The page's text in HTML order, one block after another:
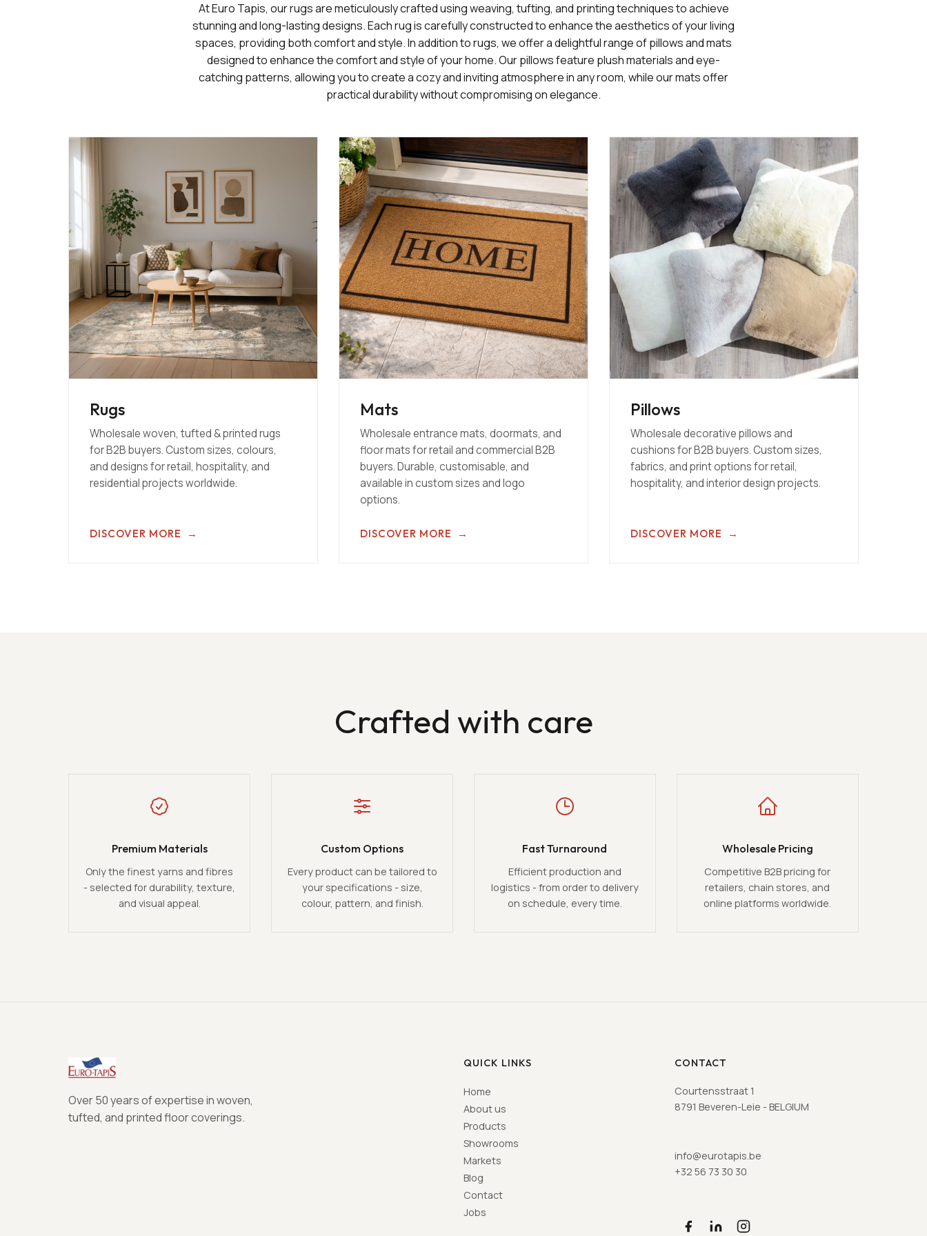
At Euro Tapis, our rugs are meticulously crafted using weaving, tufting, and printing techniques to achieve
stunning and long-lasting designs. Each rug is carefully constructed to enhance the aesthetics of your living
spaces, providing both comfort and style. In addition to rugs, we offer a delightful range of pillows and mats
designed to enhance the comfort and style of your home. Our pillows feature plush materials and eye-
catching patterns, allowing you to create a cozy and inviting atmosphere in any room, while our mats offer
practical durability without compromising on elegance.
Rugs
Wholesale woven, tufted & printed rugs
for B2B buyers. Custom sizes, colours,
and designs for retail, hospitality, and
residential projects worldwide.
DISCOVER MORE →
Mats
Wholesale entrance mats, doormats, and
floor mats for retail and commercial B2B
buyers. Durable, customisable, and
available in custom sizes and logo
options.
DISCOVER MORE →
Pillows
Wholesale decorative pillows and
cushions for B2B buyers. Custom sizes,
fabrics, and print options for retail,
hospitality, and interior design projects.
DISCOVER MORE →
Crafted with care
Premium Materials
Only the finest yarns and fibres
- selected for durability, texture,
and visual appeal.
Custom Options
Every product can be tailored to
your specifications - size,
colour, pattern, and finish.
Fast Turnaround
Efficient production and
logistics - from order to delivery
on schedule, every time.
Wholesale Pricing
Competitive B2B pricing for
retailers, chain stores, and
online platforms worldwide.
Over 50 years of expertise in woven,
tufted, and printed floor coverings.
QUICK LINKS
Home
About us
Products
Showrooms
Markets
Blog
Contact
Jobs
CONTACT
Courtensstraat 1
8791 Beveren-Leie - BELGIUM
info@eurotapis.be
+32 56 73 30 30